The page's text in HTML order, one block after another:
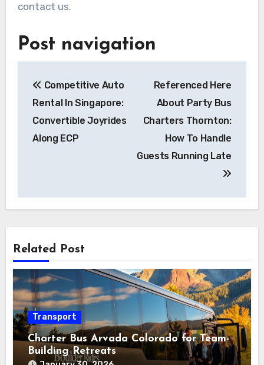
contact us.
Post navigation
Competitive Auto
Rental In Singapore:
Convertible Joyrides
Along ECP
Referenced Here
About Party Bus
Charters Thornton:
How To Handle
Guests Running Late
Related Post
Transport
Charter Bus Arvada Colorado for Team-
Building Retreats